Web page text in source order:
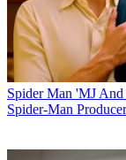
Spider Man 'MJ And
Spider-Man